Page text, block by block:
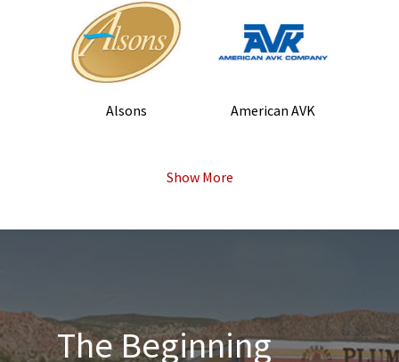
Alsons American AVK
Show More
The Beginning